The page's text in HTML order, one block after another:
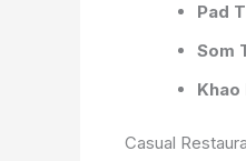
Pad
Som
Khao
Casual